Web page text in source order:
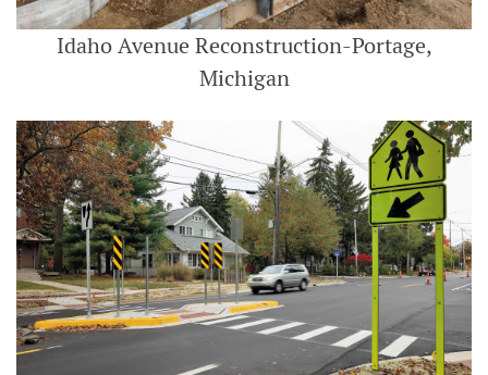
Idaho Avenue Reconstruction-Portage,
Michigan